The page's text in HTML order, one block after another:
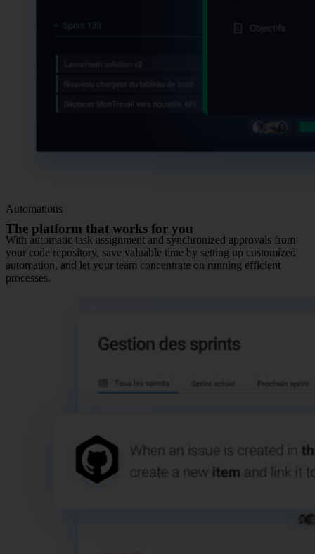
Automations
The platform that works for you
With automatic task assignment and synchronized approvals from
your code repository, save valuable time by setting up customized
automation, and let your team concentrate on running efficient
processes.